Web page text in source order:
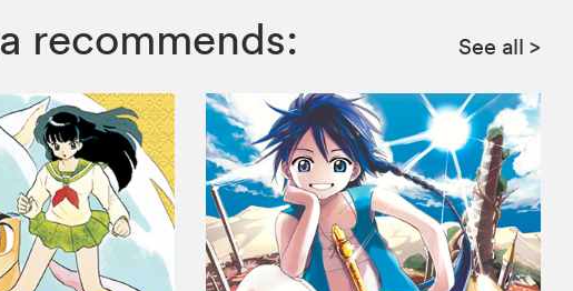
recommends: See all >